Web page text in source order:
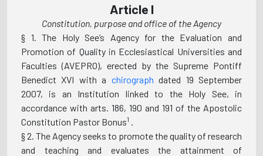
Article l
Constitution, purpose and office of the Agency
§ 1. The Holy See’s Agency for the Evaluation and
Promotion of Quality in Ecclesiastical Universities and
Faculties (AVEPRO), erected by the Supreme Pontiff
Benedict XVI with a chirograph dated 19 September
2007, is an Institution linked to the Holy See, in
accordance with arts. 186, 190 and 191 of the Apostolic
Constitution Pastor Bonus1
§ 2. The Agency seeks to promote the quality of research
and teaching and evaluates the attainment of